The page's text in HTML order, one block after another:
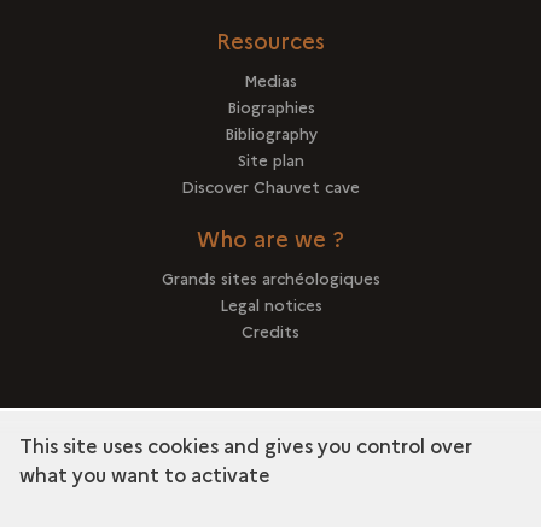
Resources
Medias
Biographies
Bibliography
Site plan
Discover Chauvet cave
Who are we ?
Grands sites archéologiques
Legal notices
Credits
Discover the collection
This site uses cookies and gives you control over
what you want to activate